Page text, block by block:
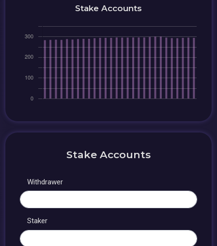
Stake Accounts
Stake Accounts
Withdrawer
Staker